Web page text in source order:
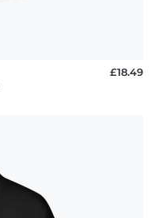
£18.49